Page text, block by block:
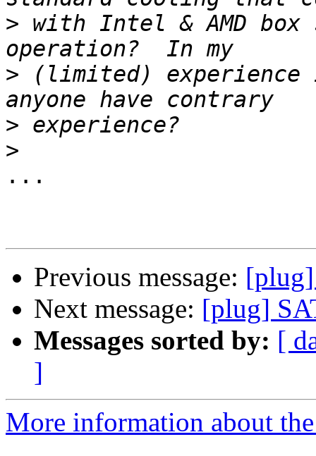
> with Intel & AMD box
> (limited) experience
>
>
...
Previous message:
Next message: [plug]
Messages sorted by: [
]
More information about